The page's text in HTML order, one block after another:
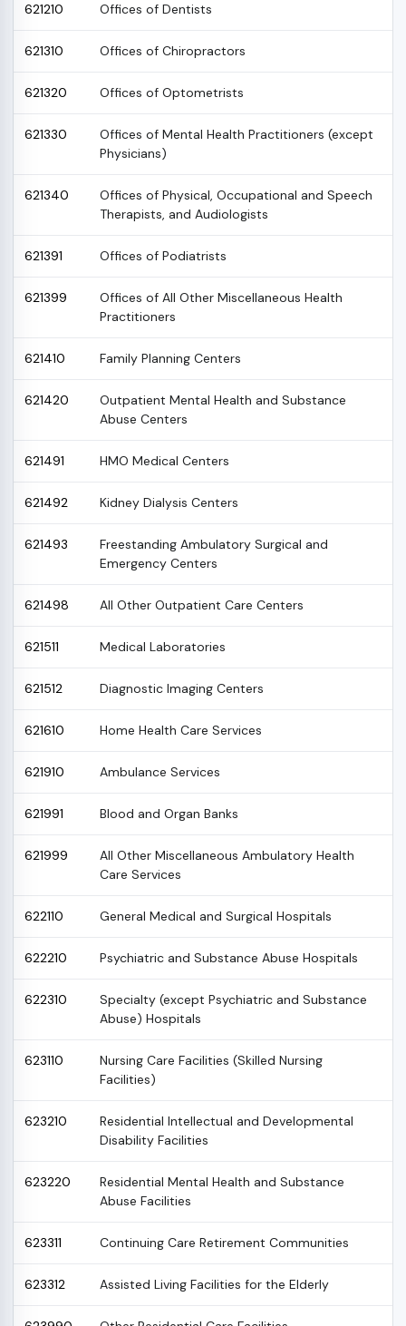
621210 Offices of Dentists
621310 Offices of Chiropractors
621320 Offices of Optometrists
621330
Offices of Mental Health Practitioners (except
Physicians)
621340
Offices of Physical, Occupational and Speech
Therapists, and Audiologists
621391 Offices of Podiatrists
621399
Offices of All Other Miscellaneous Health
Practitioners
621410 Family Planning Centers
621420
Outpatient Mental Health and Substance
Abuse Centers
621491 HMO Medical Centers
621492 Kidney Dialysis Centers
621493
Freestanding Ambulatory Surgical and
Emergency Centers
621498 All Other Outpatient Care Centers
621511 Medical Laboratories
621512 Diagnostic Imaging Centers
621610 Home Health Care Services
621910 Ambulance Services
621991 Blood and Organ Banks
621999
All Other Miscellaneous Ambulatory Health
Care Services
622110 General Medical and Surgical Hospitals
622210 Psychiatric and Substance Abuse Hospitals
622310
Specialty (except Psychiatric and Substance
Abuse) Hospitals
623110
Nursing Care Facilities (Skilled Nursing
Facilities)
623210
Residential Intellectual and Developmental
Disability Facilities
623220
Residential Mental Health and Substance
Abuse Facilities
623311 Continuing Care Retirement Communities
623312 Assisted Living Facilities for the Elderly